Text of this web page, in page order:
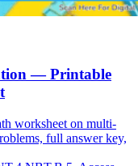
— Printable
worksheet on multi-
full answer key,